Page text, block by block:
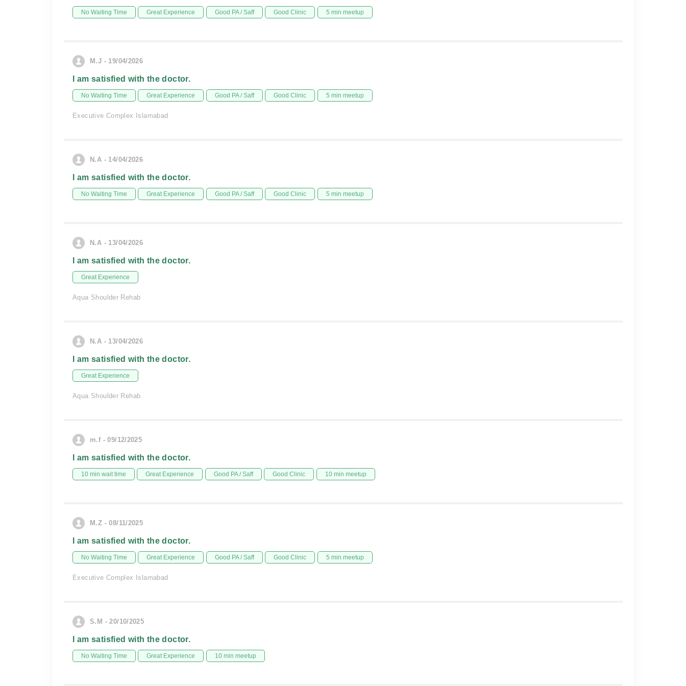
No Waiting Time Great Experience Good PA / Saff Good Clinic 5 min meetup
M.J - 19/04/2026
I am satisfied with the doctor.
No Waiting Time Great Experience Good PA / Saff Good Clinic 5 min meetup
Executive Complex Islamabad
N.A - 14/04/2026
I am satisfied with the doctor.
No Waiting Time Great Experience Good PA / Saff Good Clinic 5 min meetup
N.A - 13/04/2026
I am satisfied with the doctor.
Great Experience
Aqua Shoulder Rehab
N.A - 13/04/2026
I am satisfied with the doctor.
Great Experience
Aqua Shoulder Rehab
m.f - 09/12/2025
I am satisfied with the doctor.
10 min wait time Great Experience Good PA / Saff Good Clinic 10 min meetup
M.Z - 08/11/2025
I am satisfied with the doctor.
No Waiting Time Great Experience Good PA / Saff Good Clinic 5 min meetup
Executive Complex Islamabad
S.M - 20/10/2025
I am satisfied with the doctor.
No Waiting Time Great Experience 10 min meetup